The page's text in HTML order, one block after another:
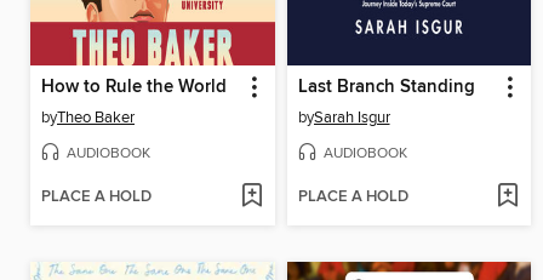
How to Rule the World
byTheo Baker
AUDIOBOOK
PLACE A HOLD
Last Branch Standing
bySarah Isgur
AUDIOBOOK
PLACE A HOLD